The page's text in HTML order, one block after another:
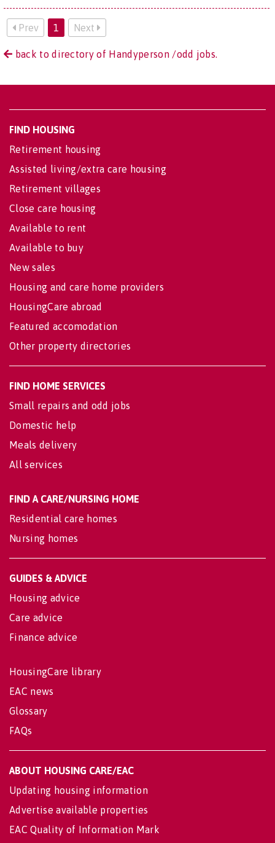
Prev 1 Next
back to directory of Handyperson /odd jobs.
FIND HOUSING
Retirement housing
Assisted living/extra care housing
Retirement villages
Close care housing
Available to rent
Available to buy
New sales
Housing and care home providers
HousingCare abroad
Featured accomodation
Other property directories
FIND HOME SERVICES
Small repairs and odd jobs
Domestic help
Meals delivery
All services
FIND A CARE/NURSING HOME
Residential care homes
Nursing homes
GUIDES & ADVICE
Housing advice
Care advice
Finance advice
HousingCare library
EAC news
Glossary
FAQs
ABOUT HOUSING CARE/EAC
Updating housing information
Advertise available properties
EAC Quality of Information Mark